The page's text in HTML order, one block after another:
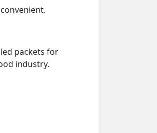
packets for
industry.